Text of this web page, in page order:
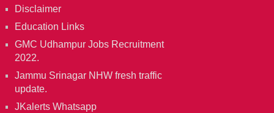
Disclaimer
Education Links
GMC Udhampur Jobs Recruitment
2022.
Jammu Srinagar NHW fresh traffic
update.
JKalerts Whatsapp